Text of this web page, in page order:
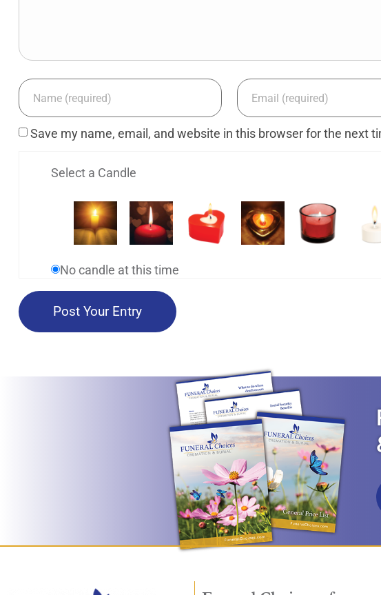
Save my name, email, and website in this browser for the next
Select a Candle
No candle at this time